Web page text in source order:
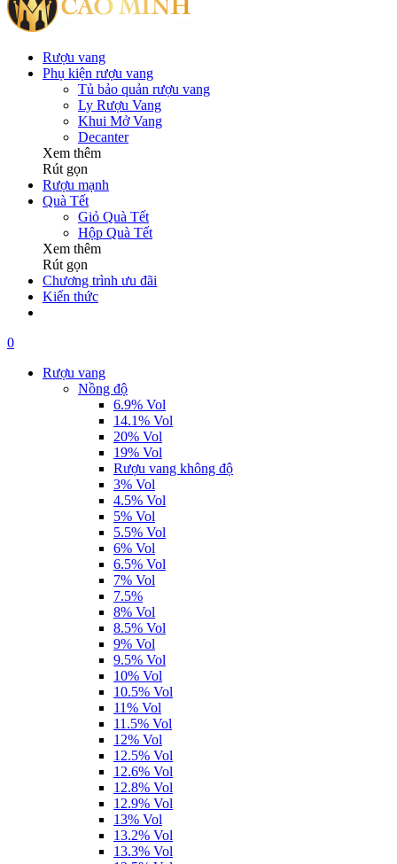
Rượu vang
Phụ kiện rượu vang
Tủ bảo quản rượu vang
Ly Rượu Vang
Khui Mở Vang
Decanter
Xem thêm
Rút gọn
Rượu mạnh
Quà Tết
Giỏ Quà Tết
Hộp Quà Tết
Xem thêm
Rút gọn
Chương trình ưu đãi
Kiến thức
0
Rượu vang
Nồng độ
6.9% Vol
14.1% Vol
20% Vol
19% Vol
Rượu vang không độ
3% Vol
4.5% Vol
5% Vol
5.5% Vol
6% Vol
6.5% Vol
7% Vol
7.5%
8% Vol
8.5% Vol
9% Vol
9.5% Vol
10% Vol
10.5% Vol
11% Vol
11.5% Vol
12% Vol
12.5% Vol
12.6% Vol
12.8% Vol
12.9% Vol
13% Vol
13.2% Vol
13.3% Vol